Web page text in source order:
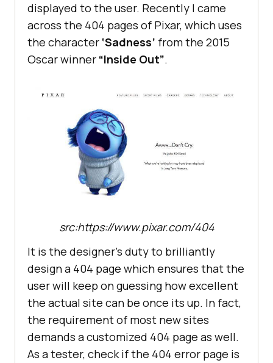
displayed to the user. Recently I came
across the 404 pages of Pixar, which uses
the character ‘Sadness’ from the 2015
Oscar winner “Inside Out”.
src:https://www.pixar.com/404
It is the designer’s duty to brilliantly
design a 404 page which ensures that the
user will keep on guessing how excellent
the actual site can be once its up. In fact,
the requirement of most new sites
demands a customized 404 page as well.
As a tester, check if the 404 error page is